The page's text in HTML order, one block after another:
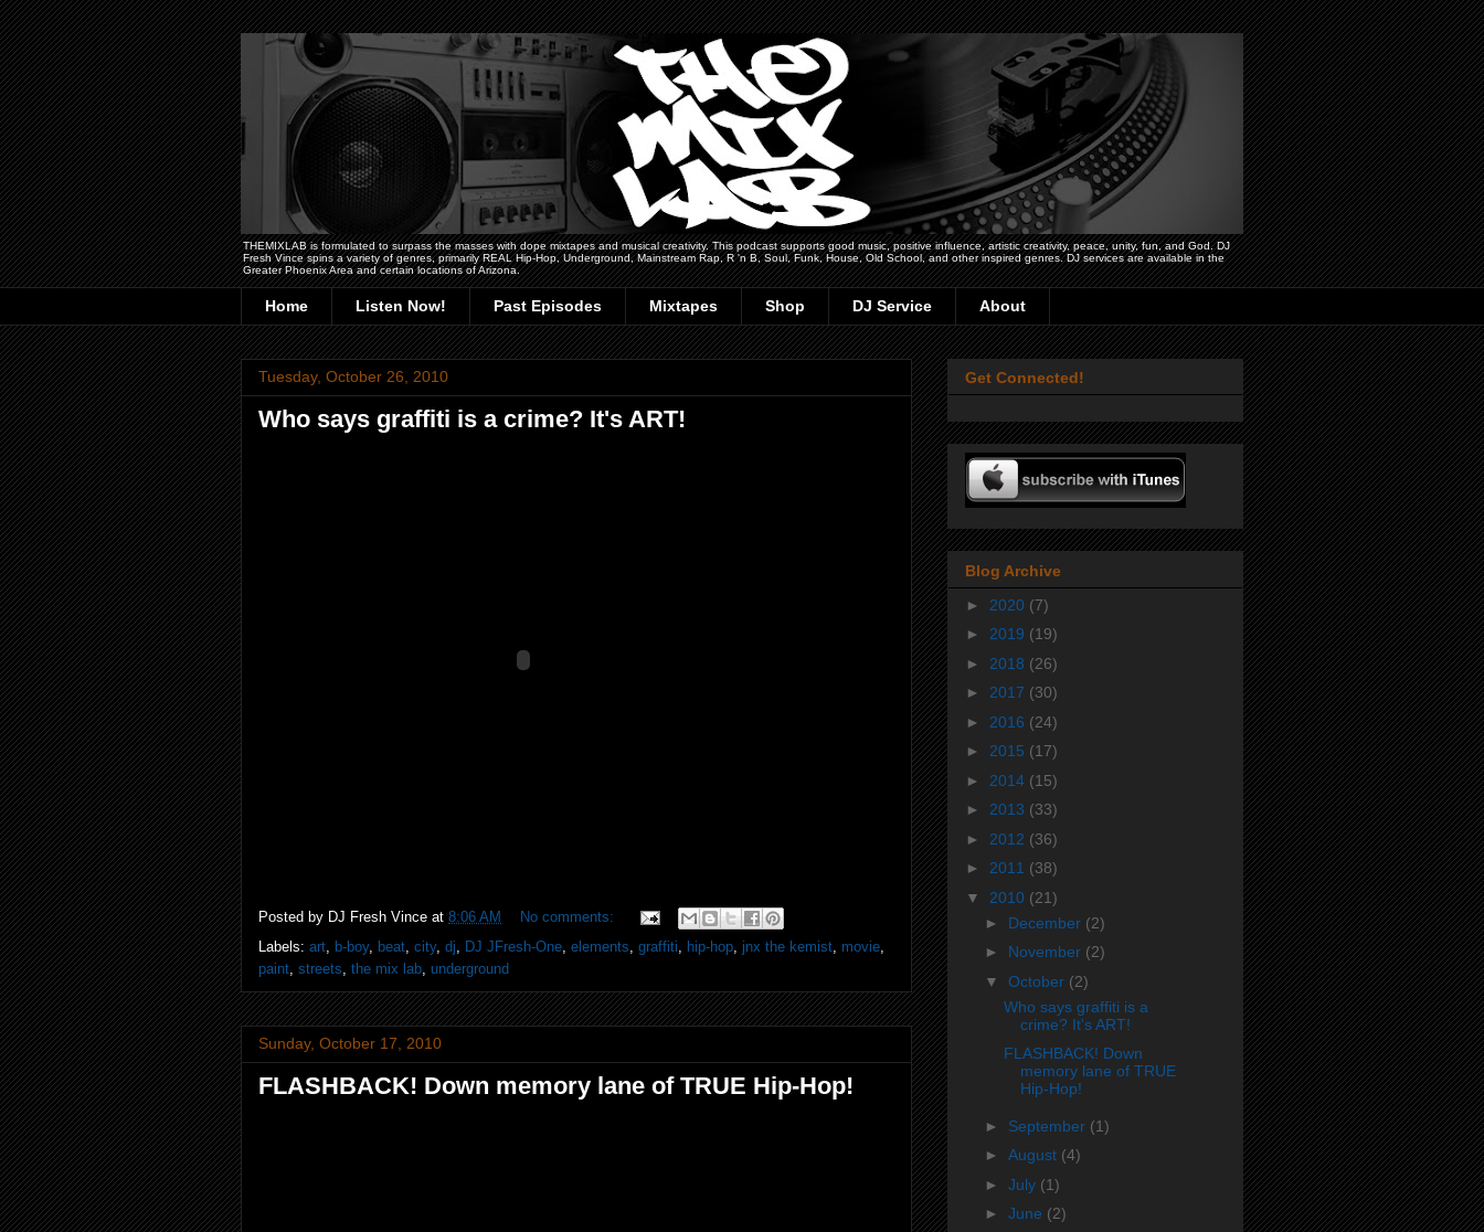
THEMIXLAB is formulated to surpass the masses with dope mixtapes and musical creativity. This podcast supports good music, positive influence, artistic creativity, peace, unity, fun, and God. DJ
Fresh Vince spins a variety of genres, primarily REAL Hip-Hop, Underground, Mainstream Rap, R 'n B, Soul, Funk, House, Old School, and other inspired genres. DJ services are available in the
Greater Phoenix Area and certain locations of Arizona.
Home Listen Now! Past Episodes Mixtapes Shop DJ Service About
Tuesday, October 26, 2010
Who says graffiti is a crime? It's ART!
Posted by DJ Fresh Vince at 8:06 AM
No comments:
Labels: art b-boy, beat city, dj DJ JFresh-One elements graffiti hip-hop jnx the kemist movie
paint streets the mix lab underground
Sunday, October 17, 2010
FLASHBACK! Down memory lane of TRUE Hip-Hop!
Get Connected!
Blog Archive
► 2020 (7)
► 2019 (19)
► 2018 (26)
► 2017 (30)
► 2016 (24)
► 2015 (17)
► 2014 (15)
► 2013 (33)
► 2012 (36)
► 2011 (38)
▼ 2010 (21)
► December (2)
► November (2)
▼ October (2)
Who says graffiti is a
crime? It's ART!
FLASHBACK! Down
memory lane of TRUE
Hip-Hop!
► September (1)
► August (4)
► July (1)
► June (2)